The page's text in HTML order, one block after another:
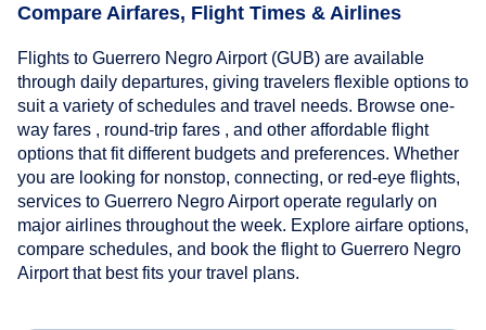
Compare Airfares, Flight Times & Airlines
Flights to Guerrero Negro Airport (GUB) are available
through daily departures, giving travelers flexible options to
suit a variety of schedules and travel needs. Browse one-
way fares , round-trip fares , and other affordable flight
options that fit different budgets and preferences. Whether
you are looking for nonstop, connecting, or red-eye flights,
services to Guerrero Negro Airport operate regularly on
major airlines throughout the week. Explore airfare options,
compare schedules, and book the flight to Guerrero Negro
Airport that best fits your travel plans.